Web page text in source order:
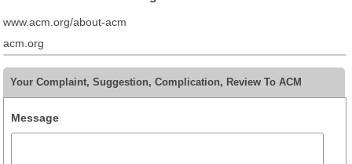
www.acm.org/about-acm
acm.org
Your Complaint, Suggestion, Complication, Review To ACM
Message